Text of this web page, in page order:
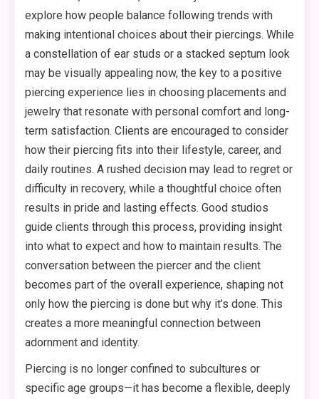
explore how people balance following trends with
making intentional choices about their piercings. While
a constellation of ear studs or a stacked septum look
may be visually appealing now, the key to a positive
piercing experience lies in choosing placements and
jewelry that resonate with personal comfort and long-
term satisfaction. Clients are encouraged to consider
how their piercing fits into their lifestyle, career, and
daily routines. A rushed decision may lead to regret or
difficulty in recovery, while a thoughtful choice often
results in pride and lasting effects. Good studios
guide clients through this process, providing insight
into what to expect and how to maintain results. The
conversation between the piercer and the client
becomes part of the overall experience, shaping not
only how the piercing is done but why it’s done. This
creates a more meaningful connection between
adornment and identity.
Piercing is no longer confined to subcultures or
specific age groups—it has become a flexible, deeply